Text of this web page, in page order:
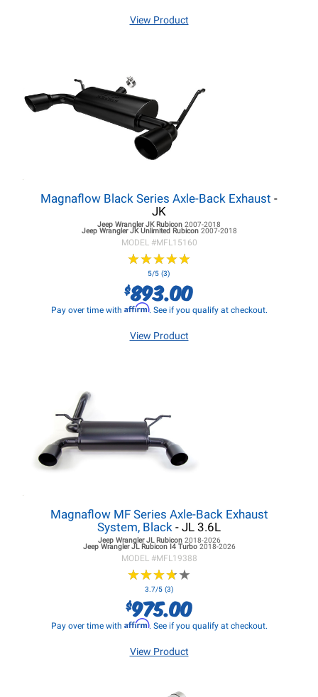
View Product
Magnaflow Black Series Axle-Back Exhaust -
JK
Jeep Wrangler JKRubicon 2007-2018
Jeep Wrangler JKUnlimited Rubicon 2007-2018
MODEL #MFL15160
★★★★★
★★★★★
5/5 (3)
$893.00
Pay over time with Affirm. See if you qualify at checkout.
View Product
Magnaflow MF Series Axle-Back Exhaust
System, Black - JL 3.6L
Jeep Wrangler JLRubicon 2018-2026
Jeep Wrangler JLRubicon I4 Turbo 2018-2026
MODEL #MFL19388
★★★★★
★★★★★
3.7/5 (3)
$975.00
Pay over time with Affirm. See if you qualify at checkout.
View Product